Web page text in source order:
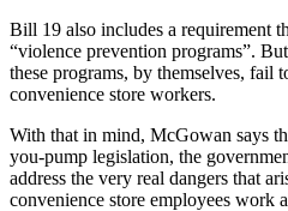
Bill 19 also includes a requirement
“violence prevention programs”.
these programs, by themselves, fail
convenience store workers.
With that in mind, McGowan says
you-pump legislation, the
address the very real dangers that
convenience store employees work